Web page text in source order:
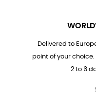
Delivered to
point of your
2 to 6